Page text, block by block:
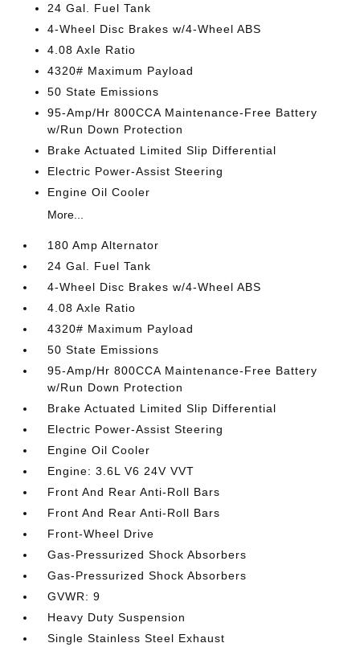
24 Gal. Fuel Tank
4-Wheel Disc Brakes w/4-Wheel ABS
4.08 Axle Ratio
4320# Maximum Payload
50 State Emissions
95-Amp/Hr 800CCA Maintenance-Free Battery
w/Run Down Protection
Brake Actuated Limited Slip Differential
Electric Power-Assist Steering
Engine Oil Cooler
More...
180 Amp Alternator
24 Gal. Fuel Tank
4-Wheel Disc Brakes w/4-Wheel ABS
4.08 Axle Ratio
4320# Maximum Payload
50 State Emissions
95-Amp/Hr 800CCA Maintenance-Free Battery
w/Run Down Protection
Brake Actuated Limited Slip Differential
Electric Power-Assist Steering
Engine Oil Cooler
Engine: 3.6L V6 24V VVT
Front And Rear Anti-Roll Bars
Front And Rear Anti-Roll Bars
Front-Wheel Drive
Gas-Pressurized Shock Absorbers
Gas-Pressurized Shock Absorbers
GVWR: 9
Heavy Duty Suspension
Single Stainless Steel Exhaust